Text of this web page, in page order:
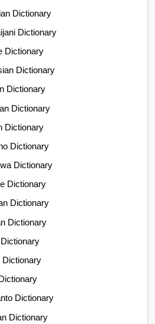
Dictionary
Dictionary
Dictionary
Dictionary
Dictionary
Dictionary
Dictionary
Dictionary
Dictionary
Dictionary
Dictionary
Dictionary
Dictionary
Dictionary
Dictionary